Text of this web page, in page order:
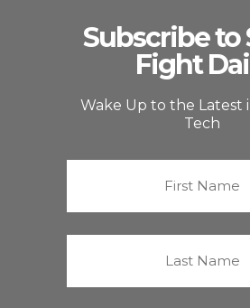
Subscribe to
Fight
Wake Up to the Latest
Tech